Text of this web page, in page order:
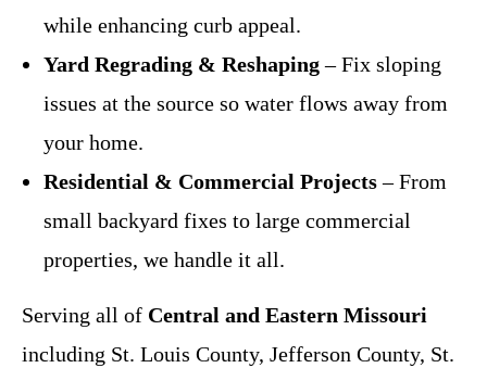
while enhancing curb appeal.
Yard Regrading & Reshaping– Fix sloping
issues at the source so water flows away from
your home.
Residential & Commercial Projects– From
small backyard fixes to large commercial
properties, we handle it all.
Serving all of Central and Eastern Missouri
including St. Louis County, Jefferson County, St.